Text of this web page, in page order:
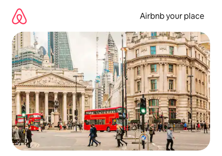
content
Airbnb your place